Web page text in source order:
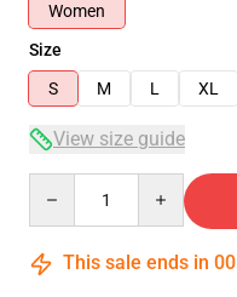
Women
Size
S
M L XL
View size guide
This sale ends in 00